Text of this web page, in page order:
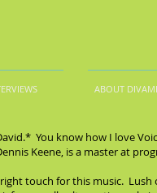
ABOUT
You know how I love
Keene, is a master at
touch for this music.